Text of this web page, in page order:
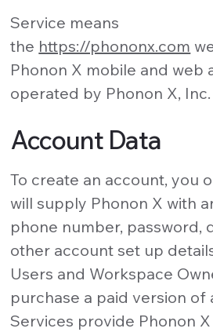
Service means
the https://phononx.com
Phonon X mobile and web
operated by Phonon X, Inc.
Account Data
To create an account, you
will supply Phonon X with
phone number, password,
other account set up
Users and Workspace
purchase a paid version of
Services provide Phonon